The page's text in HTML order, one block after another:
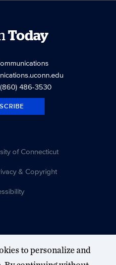
Today
486-3530
of Connecticut
& Copyright
to personalize and